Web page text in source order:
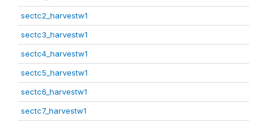
sectc2_harvestw1
sectc3_harvestw1
sectc4_harvestw1
sectc5_harvestw1
sectc6_harvestw1
sectc7_harvestw1